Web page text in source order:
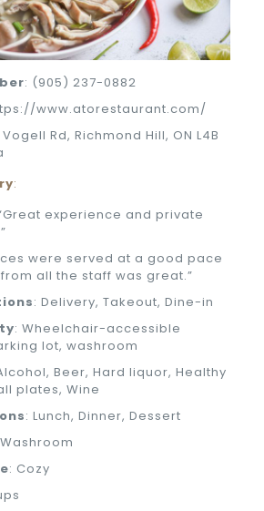
: (905) 237-0882
www.atorestaurant.com/
Vogell Rd, Richmond Hill, ON L4B
:
experience and private
were served at a good pace
all the staff was great.”
: Delivery, Takeout, Dine-in
: Wheelchair-accessible
lot, washroom
Beer, Hard liquor, Healthy
plates, Wine
: Lunch, Dinner, Dessert
: Cozy